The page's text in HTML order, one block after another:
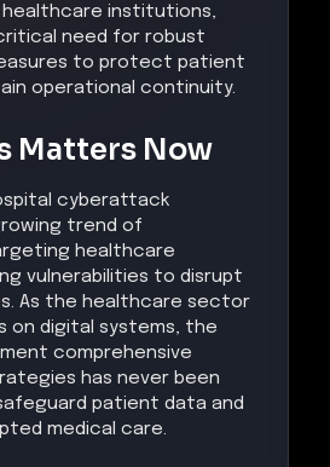
institutions,
need for robust
to protect patient
operational continuity.
Matters Now
cyberattack
trend of
healthcare
vulnerabilities to disrupt
As the healthcare sector
on digital systems, the
comprehensive
has never been
patient data and
medical care.